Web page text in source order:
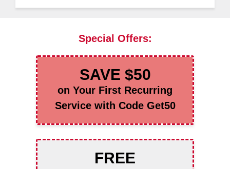
Special Offers:
SAVE $50
on Your First Recurring
Service with Code Get50
FREE